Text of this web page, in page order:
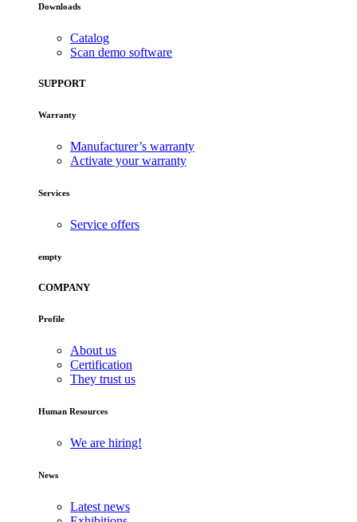
Downloads
Catalog
Scan demo software
SUPPORT
Warranty
Manufacturer’s warranty
Activate your warranty
Services
Service offers
empty
COMPANY
Profile
About us
Certification
They trust us
Human Resources
We are hiring!
News
Latest news